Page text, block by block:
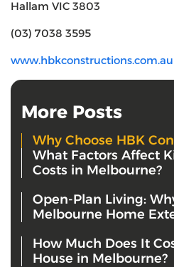
Hallam VIC 3803
(03) 7038 3595
www.hbkconstructions.com.au
More Posts
Why Choose HBK
What Factors Affect
Costs in Melbourne?
Open-Plan Living:
Melbourne Home
How Much Does It
House in Melbourne?